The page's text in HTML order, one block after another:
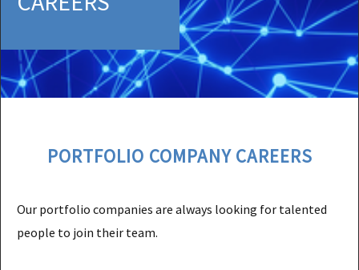
PORTFOLIO COMPANY CAREERS
Our portfolio companies are always looking for talented
people to join their team.